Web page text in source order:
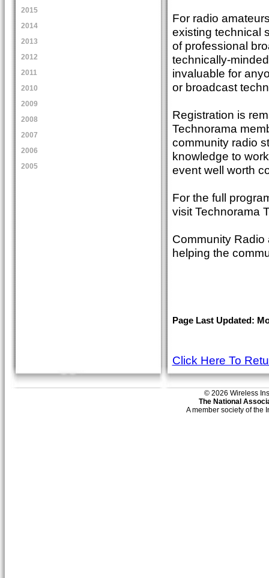
2015
2014
2013
2012
2011
2010
2009
2008
2007
2006
2005
For radio
existing technical
of professional
technically-
invaluable for
or broadcast
Registration is
Technorama
community radio
knowledge to
event well worth
For the full
visit Technorama
Community
helping the
Page Last Updated:
Click Here To
© 2026 Wireless
The National
A member society of the